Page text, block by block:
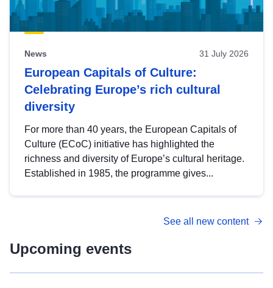
News 31 July 2026
European Capitals of Culture:
Celebrating Europe’s rich cultural
diversity
For more than 40 years, the European Capitals of
Culture (ECoC) initiative has highlighted the
richness and diversity of Europe’s cultural heritage.
Established in 1985, the programme gives...
See all new content
Upcoming events